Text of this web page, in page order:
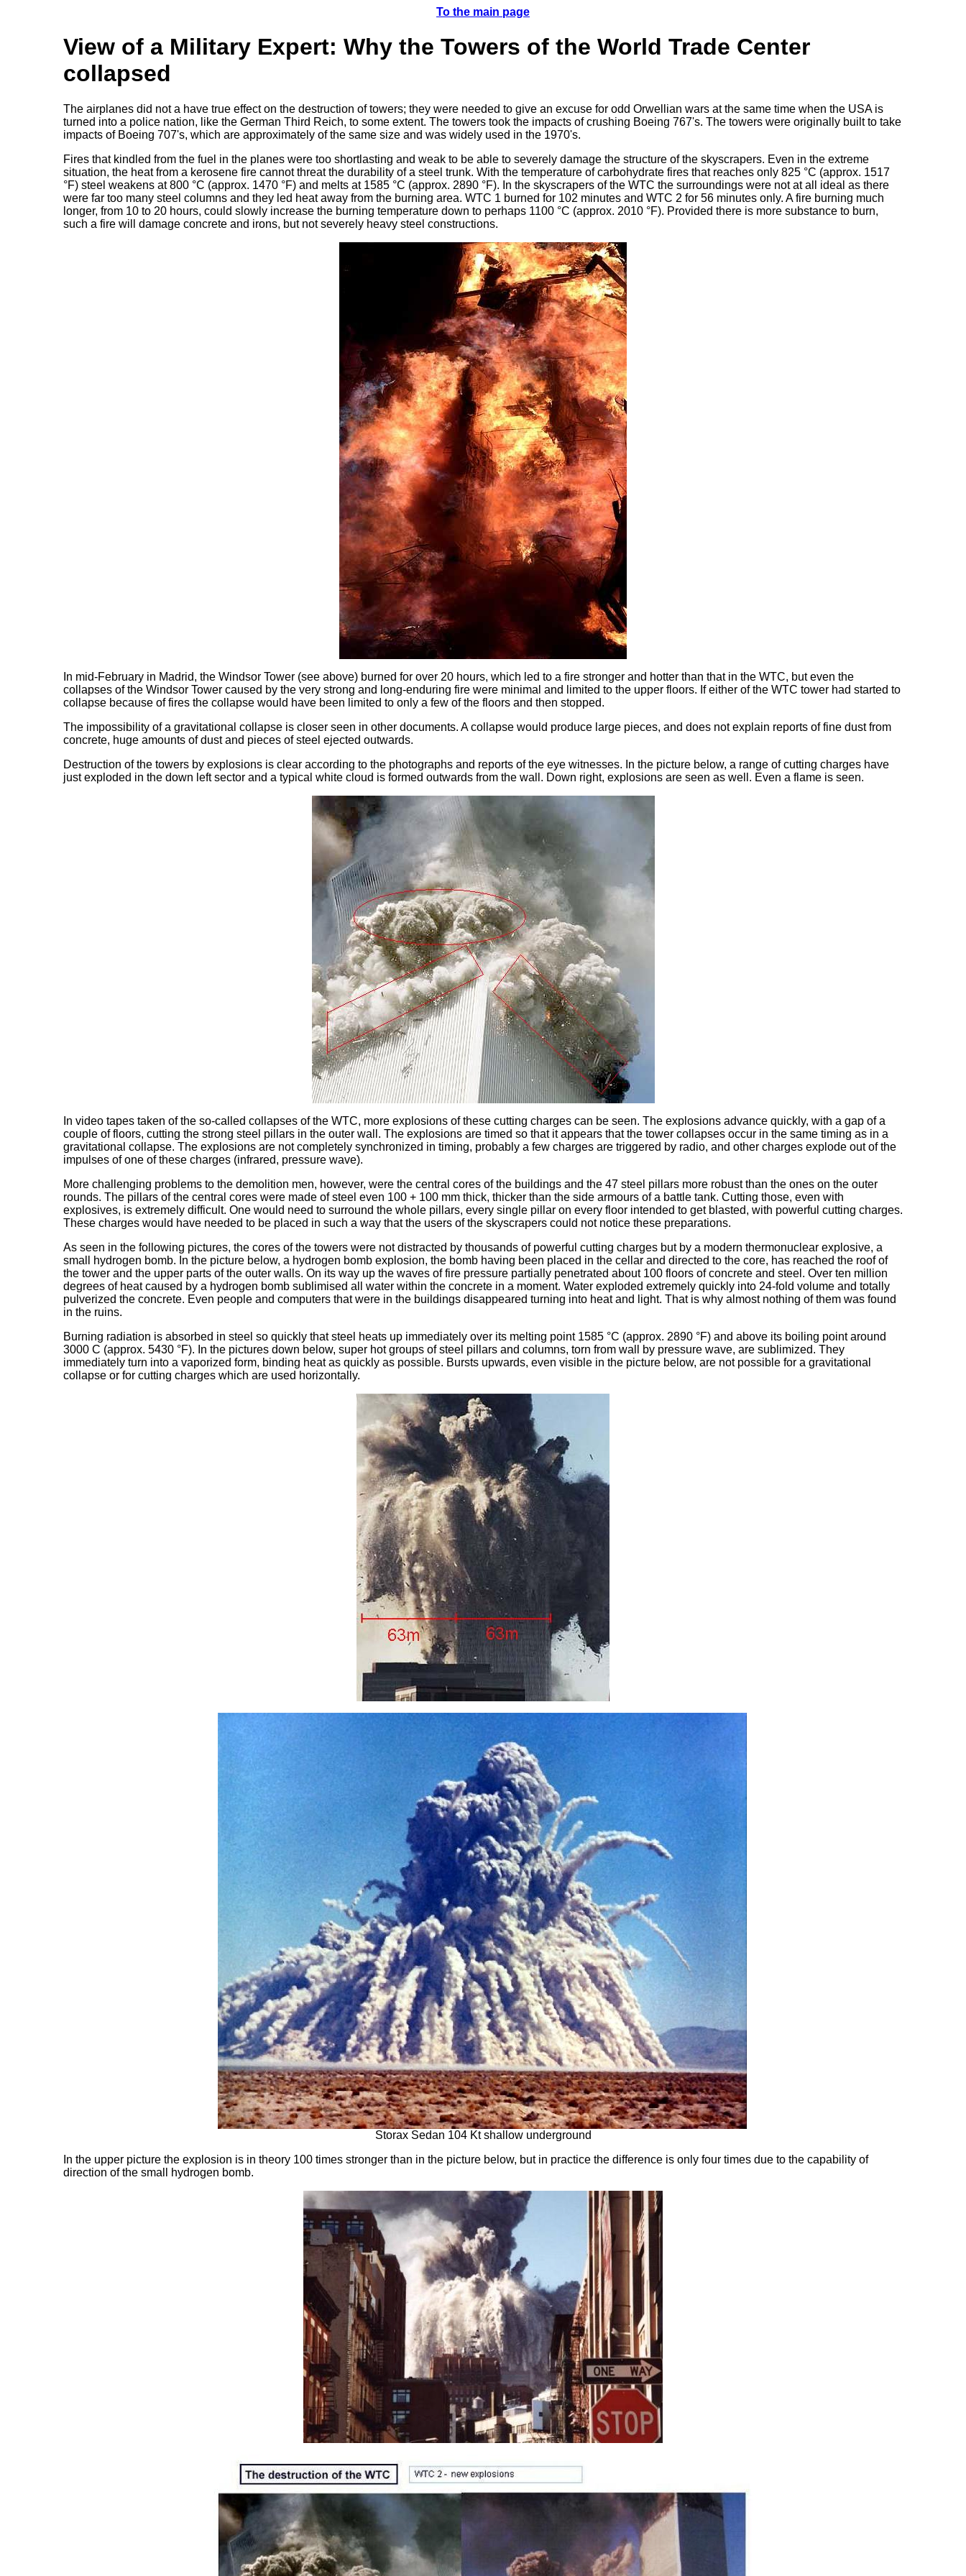
To the main page
View of a Military Expert: Why the Towers of the World Trade Center
collapsed
The airplanes did not a have true effect on the destruction of towers; they were needed to give an excuse for odd Orwellian wars at the same time when the USA is
turned into a police nation, like the German Third Reich, to some extent. The towers took the impacts of crushing Boeing 767's. The towers were originally built to take
impacts of Boeing 707's, which are approximately of the same size and was widely used in the 1970's.
Fires that kindled from the fuel in the planes were too shortlasting and weak to be able to severely damage the structure of the skyscrapers. Even in the extreme
situation, the heat from a kerosene fire cannot threat the durability of a steel trunk. With the temperature of carbohydrate fires that reaches only 825 °C (approx. 1517
°F) steel weakens at 800 °C (approx. 1470 °F) and melts at 1585 °C (approx. 2890 °F). In the skyscrapers of the WTC the surroundings were not at all ideal as there
were far too many steel columns and they led heat away from the burning area. WTC 1 burned for 102 minutes and WTC 2 for 56 minutes only. A fire burning much
longer, from 10 to 20 hours, could slowly increase the burning temperature down to perhaps 1100 °C (approx. 2010 °F). Provided there is more substance to burn,
such a fire will damage concrete and irons, but not severely heavy steel constructions.
In mid-February in Madrid, the Windsor Tower (see above) burned for over 20 hours, which led to a fire stronger and hotter than that in the WTC, but even the
collapses of the Windsor Tower caused by the very strong and long-enduring fire were minimal and limited to the upper floors. If either of the WTC tower had started to
collapse because of fires the collapse would have been limited to only a few of the floors and then stopped.
The impossibility of a gravitational collapse is closer seen in other documents. A collapse would produce large pieces, and does not explain reports of fine dust from
concrete, huge amounts of dust and pieces of steel ejected outwards.
Destruction of the towers by explosions is clear according to the photographs and reports of the eye witnesses. In the picture below, a range of cutting charges have
just exploded in the down left sector and a typical white cloud is formed outwards from the wall. Down right, explosions are seen as well. Even a flame is seen.
In video tapes taken of the so-called collapses of the WTC, more explosions of these cutting charges can be seen. The explosions advance quickly, with a gap of a
couple of floors, cutting the strong steel pillars in the outer wall. The explosions are timed so that it appears that the tower collapses occur in the same timing as in a
gravitational collapse. The explosions are not completely synchronized in timing, probably a few charges are triggered by radio, and other charges explode out of the
impulses of one of these charges (infrared, pressure wave).
More challenging problems to the demolition men, however, were the central cores of the buildings and the 47 steel pillars more robust than the ones on the outer
rounds. The pillars of the central cores were made of steel even 100 + 100 mm thick, thicker than the side armours of a battle tank. Cutting those, even with
explosives, is extremely difficult. One would need to surround the whole pillars, every single pillar on every floor intended to get blasted, with powerful cutting charges.
These charges would have needed to be placed in such a way that the users of the skyscrapers could not notice these preparations.
As seen in the following pictures, the cores of the towers were not distracted by thousands of powerful cutting charges but by a modern thermonuclear explosive, a
small hydrogen bomb. In the picture below, a hydrogen bomb explosion, the bomb having been placed in the cellar and directed to the core, has reached the roof of
the tower and the upper parts of the outer walls. On its way up the waves of fire pressure partially penetrated about 100 floors of concrete and steel. Over ten million
degrees of heat caused by a hydrogen bomb sublimised all water within the concrete in a moment. Water exploded extremely quickly into 24-fold volume and totally
pulverized the concrete. Even people and computers that were in the buildings disappeared turning into heat and light. That is why almost nothing of them was found
in the ruins.
Burning radiation is absorbed in steel so quickly that steel heats up immediately over its melting point 1585 °C (approx. 2890 °F) and above its boiling point around
3000 C (approx. 5430 °F). In the pictures down below, super hot groups of steel pillars and columns, torn from wall by pressure wave, are sublimized. They
immediately turn into a vaporized form, binding heat as quickly as possible. Bursts upwards, even visible in the picture below, are not possible for a gravitational
collapse or for cutting charges which are used horizontally.
Storax Sedan 104 Kt shallow underground
In the upper picture the explosion is in theory 100 times stronger than in the picture below, but in practice the difference is only four times due to the capability of
direction of the small hydrogen bomb.